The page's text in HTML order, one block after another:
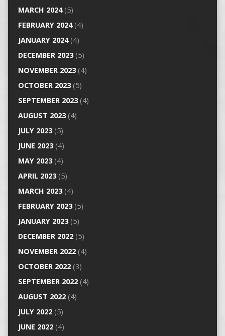
MARCH 2024(5)
FEBRUARY 2024(4)
JANUARY 2024(4)
DECEMBER 2023(5)
NOVEMBER 2023(4)
OCTOBER 2023(5)
SEPTEMBER 2023(4)
AUGUST 2023(4)
JULY 2023(5)
JUNE 2023(4)
MAY 2023(4)
APRIL 2023(5)
MARCH 2023(4)
FEBRUARY 2023(5)
JANUARY 2023(5)
DECEMBER 2022(5)
NOVEMBER 2022(4)
OCTOBER 2022(3)
SEPTEMBER 2022(4)
AUGUST 2022(4)
JULY 2022(5)
JUNE 2022(4)